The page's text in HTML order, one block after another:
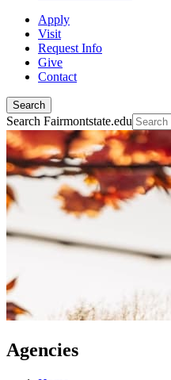
Apply
Visit
Request Info
Give
Contact
Search
Search Fairmontstate.edu
Agencies